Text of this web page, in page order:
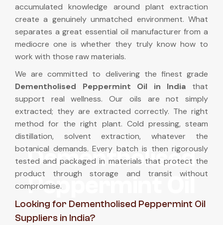
Dementholised
Peppermint Oil
accumulated knowledge around plant extraction
create a genuinely unmatched environment. What
separates a great essential oil manufacturer from a
mediocre one is whether they truly know how to
work with those raw materials.
We are committed to delivering the finest grade
Dementholised Peppermint Oil in India that
support real wellness. Our oils are not simply
extracted; they are extracted correctly. The right
method for the right plant. Cold pressing, steam
distillation, solvent extraction, whatever the
botanical demands. Every batch is then rigorously
tested and packaged in materials that protect the
product through storage and transit without
compromise.
Looking for Dementholised Peppermint Oil
Suppliers in India?